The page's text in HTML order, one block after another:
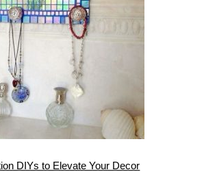
DIYs to Elevate Your Decor